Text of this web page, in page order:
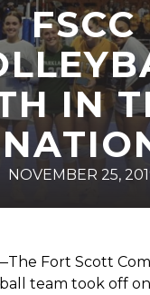
FSCC
IN
NOVEMBER 25,
Fort Scott
team took off